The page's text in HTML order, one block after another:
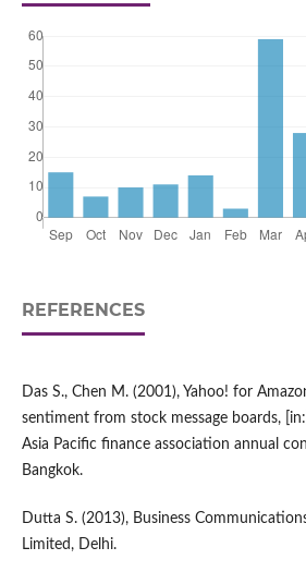
REFERENCES
Das S., Chen M. (2001), Yahoo! for
sentiment from stock message boards,
Asia Pacific finance association annual
Bangkok.
Dutta S. (2013), Business
Limited, Delhi.